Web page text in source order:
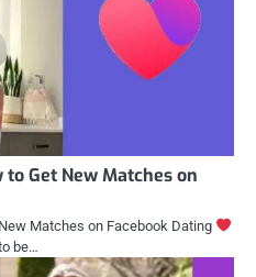
to Get New Matches on
Matches on Facebook Dating
be…